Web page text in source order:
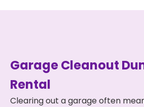
Garage Cleanout
Rental
Clearing out a garage often